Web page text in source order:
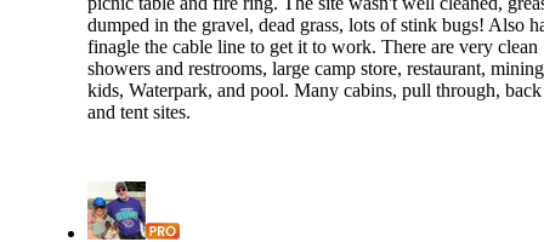
than a campground in my opinion. The kids loved it, but I’ll
always prefer the wooded seclusion of a state or national
However, if I was looking for a more action-packed,
filled “glamping” experience, I wouldn’t hesitate to return.
dumped in the gravel, dead grass, lots of stink bugs! Also
finagle the cable line to get it to work. There are very clean
showers and restrooms, large camp store, restaurant,
kids, Waterpark, and pool. Many cabins, pull through,
and tent sites.